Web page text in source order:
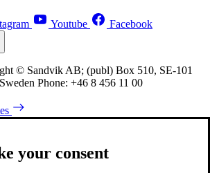
Youtube Facebook
© Sandvik AB; (publ) Box 510, SE-101
Phone: +46 8 456 11 00
your consent